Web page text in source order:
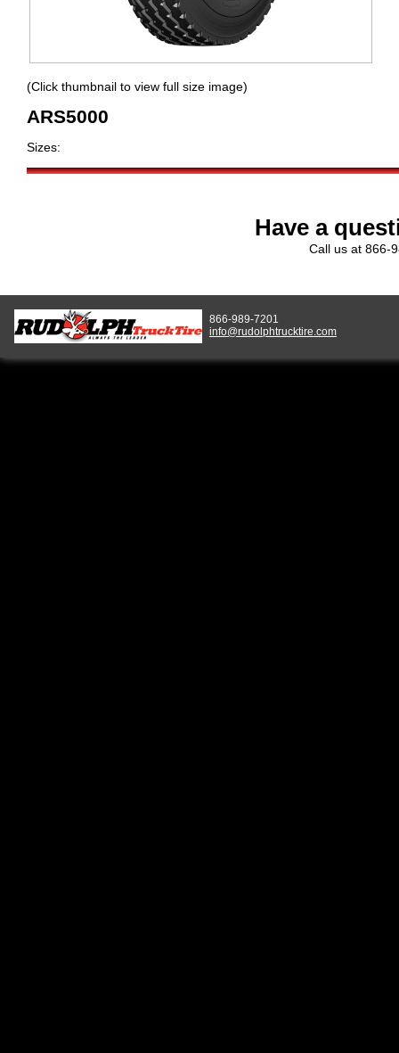
(Click thumbnail to view full size image)
ARS5000
Sizes:
Have a
Call us at 866-
866-989-7201
info@rudolphtrucktire.com